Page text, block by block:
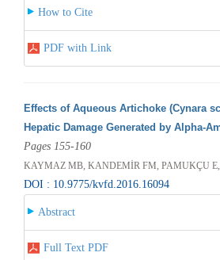
How to Cite
PDF with Link
Effects of Aqueous Artichoke (Cynara
Hepatic Damage Generated by Alpha-
Pages 155-160
KAYMAZ MB, KANDEMİR FM, PAMUKÇU E,
DOI : 10.9775/kvfd.2016.16094
Abstract
Full Text PDF